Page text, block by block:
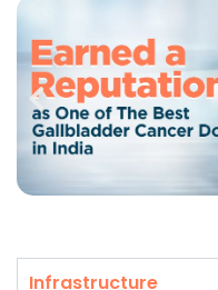
Infrastructure